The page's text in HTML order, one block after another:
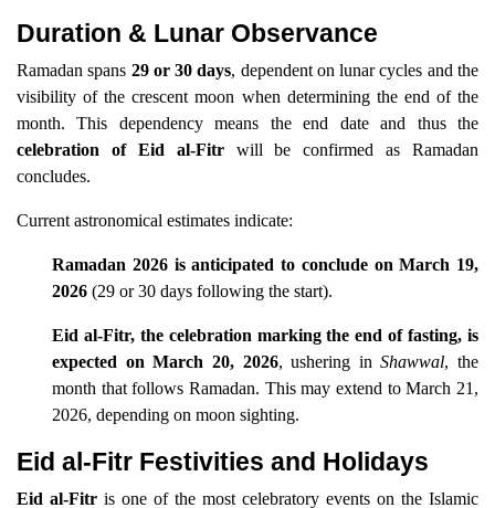
Duration & Lunar Observance
Ramadan spans 29 or 30 days, dependent on lunar cycles and the
visibility of the crescent moon when determining the end of the
month. This dependency means the end date and thus the
celebration of Eid al-Fitrwill be confirmed as Ramadan
concludes.
Current astronomical estimates indicate:
Ramadan 2026 is anticipated to conclude on March 19,
2026 (29 or 30 days following the start).
Eid al-Fitr, the celebration marking the end of fasting, is
expected on March 20, 2026, ushering inShawwal, the
month that follows Ramadan. This may extend to March 21,
2026, depending on moon sighting.
Eid al-Fitr Festivities and Holidays
Eid al-Fitr is one of the most celebratory events on the Islamic